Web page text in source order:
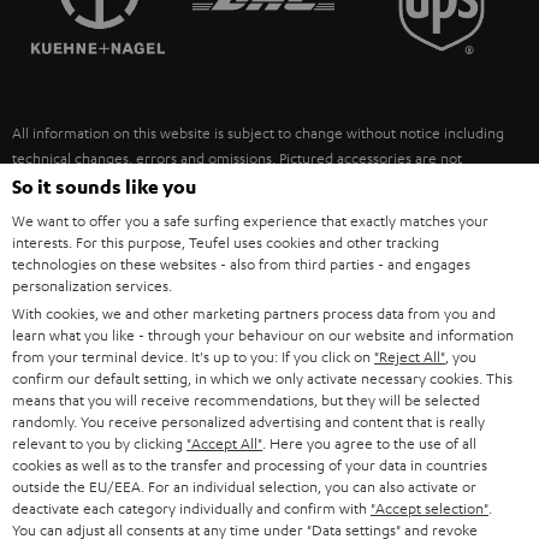
ULTIMA
FANSHOP
NEW RELEASES
SUSTAINABILITY
POLAND
ITALY
USA
OTHER COUNTRIES
All information on this website is subject to change without notice including
technical changes, errors and omissions. Pictured accessories are not
necessarily included. Any disposal fees for batteries are included in the price.
©2026 Lautsprecher Teufel GmbH - All rights reserved.
Imprint Conditions Privacy policy
withdraw from contract here
So it sounds like you
We want to offer you a safe surfing experience that exactly matches your
interests. For this purpose, Teufel uses cookies and other tracking
technologies on these websites - also from third parties - and engages
personalization services.
With cookies, we and other marketing partners process data from you and
learn what you like - through your behaviour on our website and information
from your terminal device. It's up to you: If you click on "Reject All" , you
confirm our default setting, in which we only activate necessary cookies. This
means that you will receive recommendations, but they will be selected
randomly. You receive personalized advertising and content that is really
relevant to you by clicking "Accept All" . Here you agree to the use of all
cookies as well as to the transfer and processing of your data in countries
outside the EU/EEA. For an individual selection, you can also activate or
deactivate each category individually and confirm with "Accept selection"
You can adjust all consents at any time under "Data settings" and revoke